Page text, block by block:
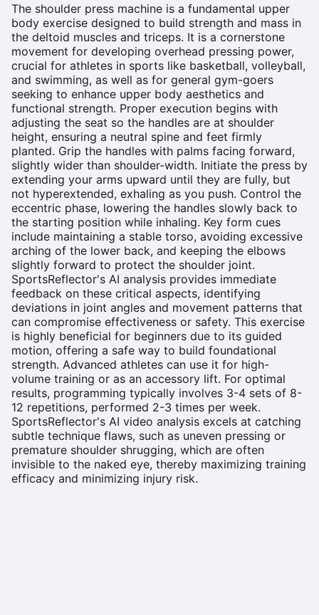
The shoulder press machine is a fundamental upper
body exercise designed to build strength and mass in
the deltoid muscles and triceps. It is a cornerstone
movement for developing overhead pressing power,
crucial for athletes in sports like basketball, volleyball,
and swimming, as well as for general gym-goers
seeking to enhance upper body aesthetics and
functional strength. Proper execution begins with
adjusting the seat so the handles are at shoulder
height, ensuring a neutral spine and feet firmly
planted. Grip the handles with palms facing forward,
slightly wider than shoulder-width. Initiate the press by
extending your arms upward until they are fully, but
not hyperextended, exhaling as you push. Control the
eccentric phase, lowering the handles slowly back to
the starting position while inhaling. Key form cues
include maintaining a stable torso, avoiding excessive
arching of the lower back, and keeping the elbows
slightly forward to protect the shoulder joint.
SportsReflector's AI analysis provides immediate
feedback on these critical aspects, identifying
deviations in joint angles and movement patterns that
can compromise effectiveness or safety. This exercise
is highly beneficial for beginners due to its guided
motion, offering a safe way to build foundational
strength. Advanced athletes can use it for high-
volume training or as an accessory lift. For optimal
results, programming typically involves 3-4 sets of 8-
12 repetitions, performed 2-3 times per week.
SportsReflector's AI video analysis excels at catching
subtle technique flaws, such as uneven pressing or
premature shoulder shrugging, which are often
invisible to the naked eye, thereby maximizing training
efficacy and minimizing injury risk.